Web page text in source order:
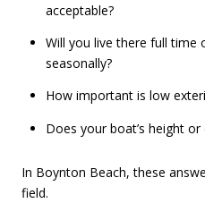
acceptable?
Will you live there full time
seasonally?
How important is low
Does your boat’s height
In Boynton Beach, these
field.